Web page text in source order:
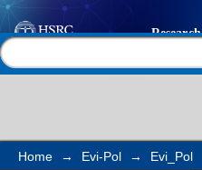
Search
Home → Evi-Pol → Evi_Pol